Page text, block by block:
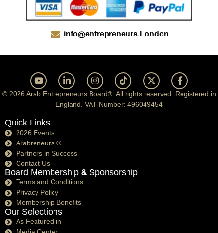
info@entrepreneurs.London
Our Selections
As Featured in
Board Membership & Sponsorship
Terms and Conditions
Privacy Policy
Membership Benefits
Quick Links
2026 Events
Arabreneurs ®
Partners in Success
Contact Us
© 2026 Arab Entrepreneurs Board®. All rights reserved. Registered in
England. VAT Number: 496049454